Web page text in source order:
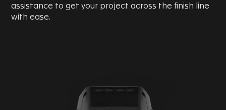
assistance to get your project across the finish line
with ease.